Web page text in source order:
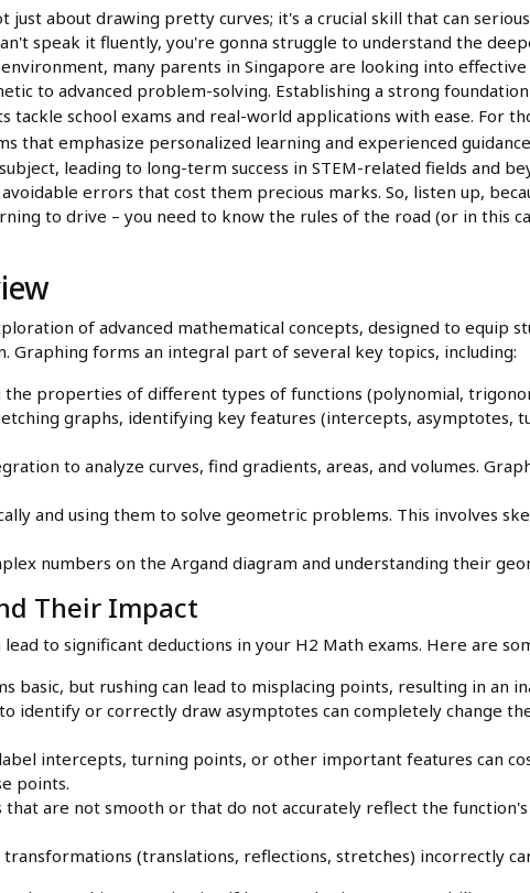
just about drawing pretty curves; it's a crucial skill that can
speak it fluently, you're gonna struggle to understand the
many parents in Singapore are looking into
to advanced problem-solving. Establishing a strong
tackle school exams and real-world applications with ease. For
that emphasize personalized learning and experienced
leading to long-term success in STEM-related fields and
errors that cost them precious marks. So, listen up,
to drive – you need to know the rules of the road (or in this
of advanced mathematical concepts, designed to equip
Graphing forms an integral part of several key topics, including:
the properties of different types of functions (polynomial,
graphs, identifying key features (intercepts, asymptotes,
to analyze curves, find gradients, areas, and volumes.
and using them to solve geometric problems. This involves
numbers on the Argand diagram and understanding their
Their Impact
to significant deductions in your H2 Math exams. Here are
basic, but rushing can lead to misplacing points, resulting in an
identify or correctly draw asymptotes can completely change
intercepts, turning points, or other important features can
points.
that are not smooth or that do not accurately reflect the
(translations, reflections, stretches) incorrectly